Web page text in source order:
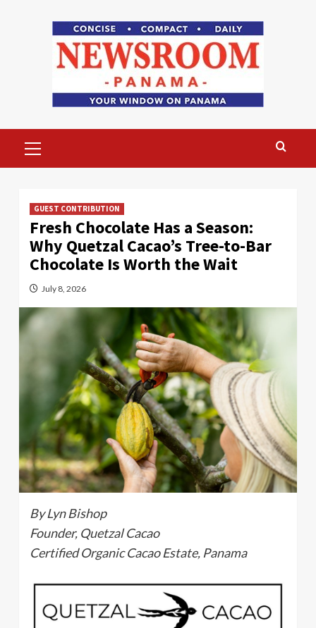
Menu
GUEST CONTRIBUTION
Fresh Chocolate Has a Season:
Why Quetzal Cacao’s Tree-to-Bar
Chocolate Is Worth the Wait
July 8, 2026
By Lyn Bishop
Founder, Quetzal Cacao
Certified Organic Cacao Estate, Panama